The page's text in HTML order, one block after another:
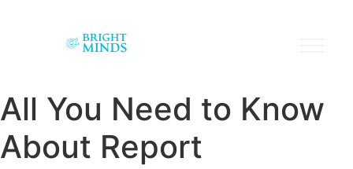
All You Need to Know
About Report